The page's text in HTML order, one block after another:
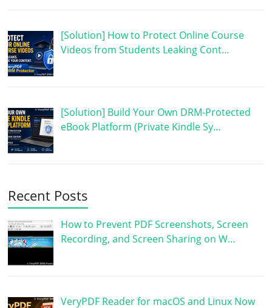
[Solution] How to Protect Online Course
Videos from Students Leaking Cont…
[Solution] Build Your Own DRM-Protected
eBook Platform (Private Kindle Sy…
Recent Posts
How to Prevent PDF Screenshots, Screen
Recording, and Screen Sharing on W…
VeryPDF Reader for macOS and Linux Now